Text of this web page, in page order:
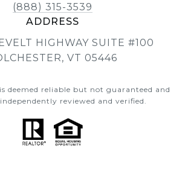
(888) 315-3539
ADDRESS
HIGHWAY SUITE #100
VT 05446
deemed reliable but not guaranteed and
reviewed and verified.